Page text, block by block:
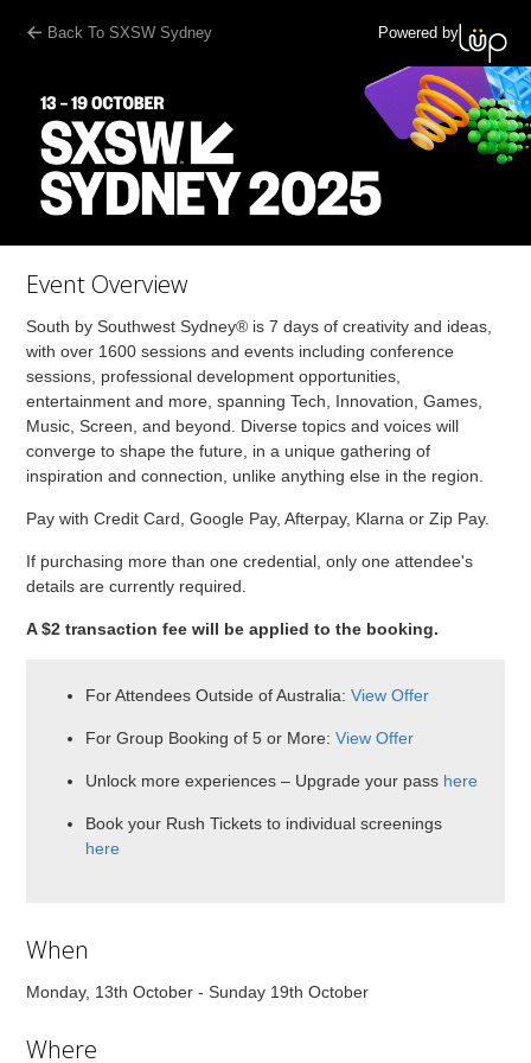
Back To SXSW Sydney Powered by
Event Overview
South by Southwest Sydney® is 7 days of creativity and ideas,
with over 1600 sessions and events including conference
sessions, professional development opportunities,
entertainment and more, spanning Tech, Innovation, Games,
Music, Screen, and beyond. Diverse topics and voices will
converge to shape the future, in a unique gathering of
inspiration and connection, unlike anything else in the region.
Pay with Credit Card, Google Pay, Afterpay, Klarna or Zip Pay.
If purchasing more than one credential, only one attendee's
details are currently required.
A $2 transaction fee will be applied to the booking.
For Attendees Outside of Australia:View Offer
For Group Booking of 5 or More:View Offer
Unlock more experiences – Upgrade your pass here
Book your Rush Tickets to individual screenings
here
When
Monday, 13th October - Sunday 19th October
Where